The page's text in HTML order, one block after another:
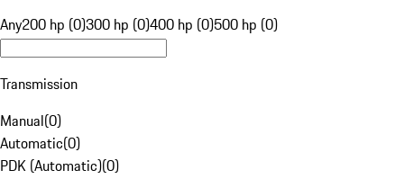
Any200 hp (0)300 hp (0)400 hp (0)500 hp (0)
Transmission
Manual(0)
Automatic(0)
PDK (Automatic)(0)